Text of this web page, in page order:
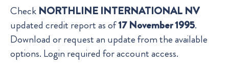
Check NORTHLINE INTERNATIONAL NV
updated credit report as of17 November 1995.
Download or request an update from the available
options. Login required for account access.